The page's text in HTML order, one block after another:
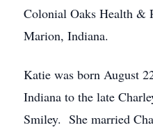
Colonial Oaks Health &
Marion, Indiana.
Katie was born August
Indiana to the late
Smiley. She married